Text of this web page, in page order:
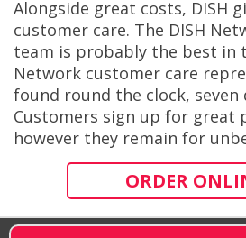
Alongside great costs, DISH
customer care. The DISH
team is probably the best in
Network customer care
found round the clock, seven
Customers sign up for great
however they remain for
ORDER